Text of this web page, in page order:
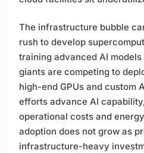
The infrastructure bubble
rush to develop
training advanced AI
giants are competing to
high-end GPUs and custom
efforts advance AI
operational costs and
adoption does not grow as
infrastructure-heavy